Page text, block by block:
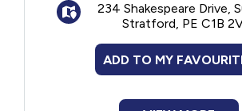
234 Shakespeare Drive,
Stratford, PE C1B
ADD TO MY